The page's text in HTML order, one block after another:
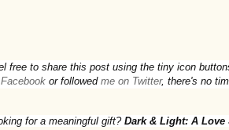
free to share this post using the tiny icon
or followed me on Twitter, there's no
for a meaningful gift? Dark & Light: A